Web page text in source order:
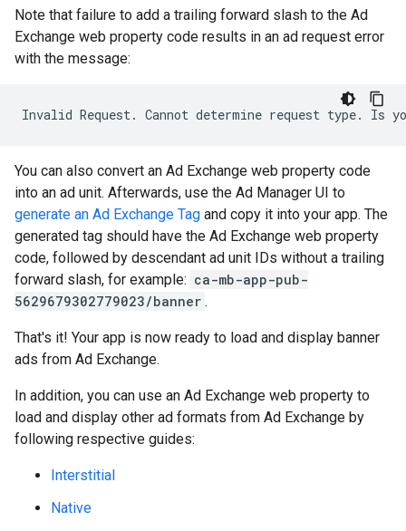
Note that failure to add a trailing forward slash to the Ad
Exchange web property code results in an ad request error
with the message:
You can also convert an Ad Exchange web property code
into an ad unit. Afterwards, use the Ad Manager UI to
generate an Ad Exchange Tag and copy it into your app. The
generated tag should have the Ad Exchange web property
code, followed by descendant ad unit IDs without a trailing
forward slash, for example: ca-mb-app-pub-
5629679302779023/banner .
That's it! Your app is now ready to load and display banner
ads from Ad Exchange.
In addition, you can use an Ad Exchange web property to
load and display other ad formats from Ad Exchange by
following respective guides:
Interstitial
Native